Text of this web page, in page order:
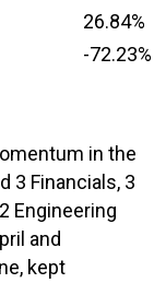
26.84%
-72.23%
in the
3 Financials, 3
Engineering
and
kept